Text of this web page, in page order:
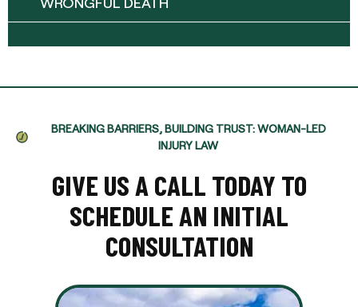
BREAKING BARRIERS, BUILDING TRUST: WOMAN-LED
INJURY LAW
GIVE US A CALL TODAY TO
SCHEDULE AN INITIAL
CONSULTATION